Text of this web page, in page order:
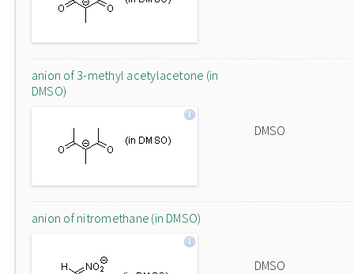
anion of 3-methyl acetylacetone (in
DMSO)
DMSO
anion of nitromethane (in DMSO)
DMSO